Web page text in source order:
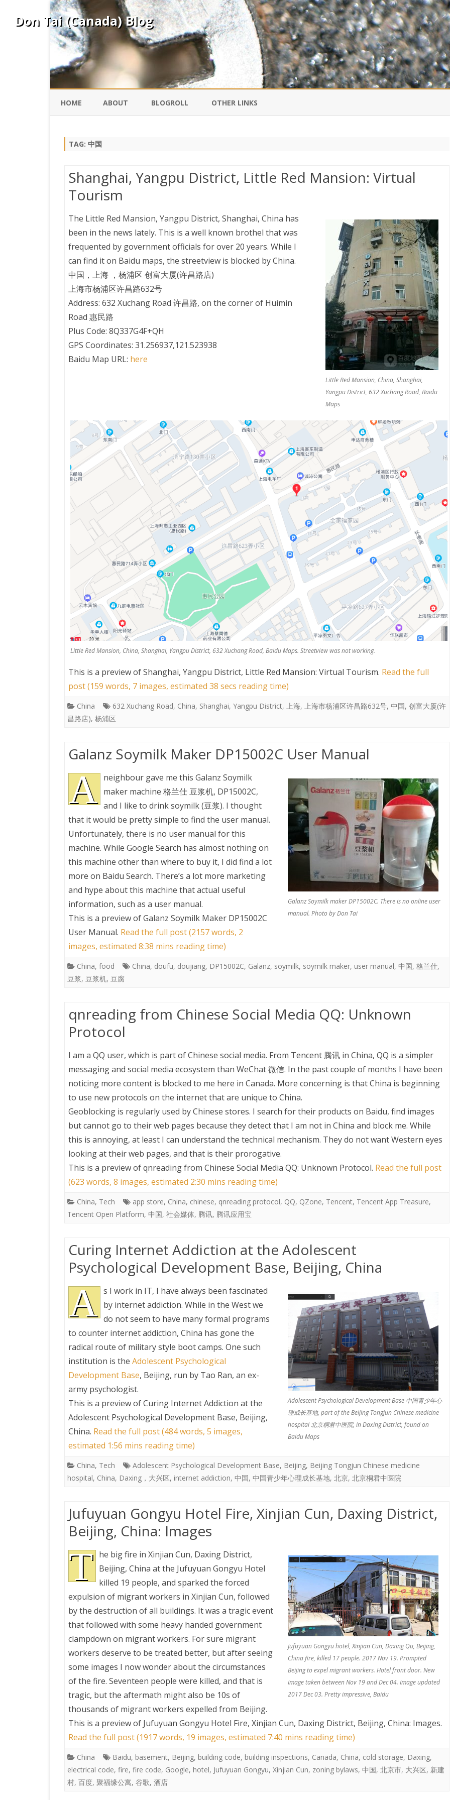
Don Tai (Canada) Blog
HOME ABOUT BLOGROLL
PEKING DUCK
PRETTY BUTTONER
AIR QUALITY:
TORONTO/CHANGZHI
GREATFIRE
OTHER LINKS
IS BLOGGING IMPORTANT TO
TAG: 中国
Shanghai, Yangpu District, Little Red Mansion: Virtual
Tourism
Little Red Mansion, China, Shanghai,
Yangpu District, 632 Xuchang Road, Baidu
Maps
The Little Red Mansion, Yangpu District, Shanghai, China has
been in the news lately. This is a well known brothel that was
frequented by government officials for over 20 years. While I
can find it on Baidu maps, the streetview is blocked by China.
中国，上海 ，杨浦区 创富大厦(许昌路店)
上海市杨浦区许昌路632号
Address: 632 Xuchang Road 许昌路, on the corner of Huimin
Road 惠民路
Plus Code: 8Q337G4F+QH
GPS Coordinates: 31.256937,121.523938
Baidu Map URL: here
Little Red Mansion, China, Shanghai, Yangpu District, 632 Xuchang Road, Baidu Maps. Streetview was not working.
This is a preview ofShanghai, Yangpu District, Little Red Mansion: Virtual Tourism. Read the full
post (159 words, 7 images, estimated 38 secs reading time)
China 632 Xuchang Road, China, Shanghai, Yangpu District, 上海, 上海市杨浦区许昌路632号, 中国, 创富大厦(许
昌路店), 杨浦区
Galanz Soymilk Maker DP15002C User Manual
Galanz Soymilk maker DP15002C. There is no online user
manual. Photo by Don Tai
A
neighbour gave me this Galanz Soymilk
maker machine 格兰仕 豆浆机, DP15002C,
and I like to drink soymilk (豆浆). I thought
that it would be pretty simple to find the user manual.
Unfortunately, there is no user manual for this
machine. While Google Search has almost nothing on
this machine other than where to buy it, I did find a lot
more on Baidu Search. There’s a lot more marketing
and hype about this machine that actual useful
information, such as a user manual.
This is a preview ofGalanz Soymilk Maker DP15002C
User Manual. Read the full post (2157 words, 2
images, estimated 8:38 mins reading time)
China, food China, doufu, doujiang, DP15002C, Galanz, soymilk, soymilk maker, user manual, 中国, 格兰仕,
豆浆, 豆浆机, 豆腐
qnreading from Chinese Social Media QQ: Unknown
Protocol
I am a QQ user, which is part of Chinese social media. From Tencent 腾讯 in China, QQ is a simpler
messaging and social media ecosystem than WeChat 微信. In the past couple of months I have been
noticing more content is blocked to me here in Canada. More concerning is that China is beginning
to use new protocols on the internet that are unique to China.
Geoblocking is regularly used by Chinese stores. I search for their products on Baidu, find images
but cannot go to their web pages because they detect that I am not in China and block me. While
this is annoying, at least I can understand the technical mechanism. They do not want Western eyes
looking at their web pages, and that is their prorogative.
This is a preview ofqnreading from Chinese Social Media QQ: Unknown Protocol. Read the full post
(623 words, 8 images, estimated 2:30 mins reading time)
China, Tech app store, China, chinese, qnreading protocol, QQ, QZone, Tencent, Tencent App Treasure,
Tencent Open Platform, 中国, 社会媒体, 腾讯, 腾讯应用宝
Curing Internet Addiction at the Adolescent
Psychological Development Base, Beijing, China
Adolescent Psychological Development Base 中国青少年心
理成长基地, part of the Beijing Tongjun Chinese medicine
hospital 北京桐君中医院, in Daxing District, found on
Baidu Maps
A
s I work in IT, I have always been fascinated
by internet addiction. While in the West we
do not seem to have many formal programs
to counter internet addiction, China has gone the
radical route of military style boot camps. One such
institution is the Adolescent Psychological
Development Base, Beijing, run by Tao Ran, an ex-
army psychologist.
This is a preview ofCuring Internet Addiction at the
Adolescent Psychological Development Base, Beijing,
China. Read the full post (484 words, 5 images,
estimated 1:56 mins reading time)
China, Tech Adolescent Psychological Development Base, Beijing, Beijing Tongjun Chinese medicine
hospital, China, Daxing，大兴区, internet addiction, 中国, 中国青少年心理成长基地, 北京, 北京桐君中医院
Jufuyuan Gongyu Hotel Fire, Xinjian Cun, Daxing District,
Beijing, China: Images
Jufuyuan Gongyu hotel, Xinjian Cun, Daxing Qu, Beijing,
China fire, killed 17 people. 2017 Nov 19. Prompted
Beijing to expel migrant workers. Hotel front door. New
Image taken between Nov 19 and Dec 04. Image updated
2017 Dec 03. Pretty impressive, Baidu
T he big fire in Xinjian Cun, Daxing District,
Beijing, China at the Jufuyuan Gongyu Hotel
killed 19 people, and sparked the forced
expulsion of migrant workers in Xinjian Cun, followed
by the destruction of all buildings. It was a tragic event
that followed with some heavy handed government
clampdown on migrant workers. For sure migrant
workers deserve to be treated better, but after seeing
some images I now wonder about the circumstances
of the fire. Seventeen people were killed, and that is
tragic, but the aftermath might also be 10s of
thousands of migrant workers expelled from Beijing.
This is a preview of Jufuyuan Gongyu Hotel Fire, Xinjian Cun, Daxing District, Beijing, China: Images.
Read the full post (1917 words, 19 images, estimated 7:40 mins reading time)
China Baidu, basement, Beijing, building code, building inspections, Canada, China, cold storage, Daxing,
electrical code, fire, fire code, Google, hotel, Jufuyuan Gongyu, Xinjian Cun, zoning bylaws, 中国, 北京市, 大兴区, 新建
村, 百度, 聚福缘公寓, 谷歌, 酒店